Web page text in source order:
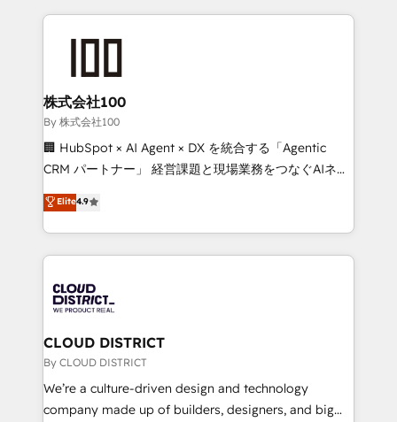
insight with international reach to help businesses
solutions that integrate CRM, AI automation, inbound
and loop marketing, content, and digital creativity.
Our multicultural team works in Spanish, Portuguese,
and English to design scalable strategies that drive
measurable growth. 🌎 Highlights: • 10+ years as a
Migration Excellence. • Top 3 Partner of the Year
LATAM 2022, 2023, 2024, 2025. • Partner of the Year
with HubSpot? Let Cebra’s experts help you grow
faster, smarter, and with impact.
株式会社100
By 株式会社100
🏢 HubSpot × AI Agent × DX を統合する「Agentic
CRM パートナー」 経営課題と現場業務をつなぐAIネイ
ティブ・エージェンシーとして、HubSpot Eliteの実装
力で顧客フロント業務を再設計します。 💡 100inc は何
をする会社か？ HubSpotを共通基盤に、AIエージェン
トを組み込んだ顧客フロント業務（マーケティング・営
ィブ・エージェンシーです。事業部・グループ会社・部
門が分立する組織で、データと業務プロセスのサイロ化
を、CRMを軸とした全社共通基盤に再構築します。意
思決定者・PMO・現場担当者に並走します。 1️⃣
HubSpot導入・活用支援 顧客データの一元化から、
GTMの見える化・自動化まで。全Hub統合運用、デー
Elite4.9
CLOUD DISTRICT
By CLOUD DISTRICT
We’re a culture-driven design and technology
company made up of builders, designers, and big